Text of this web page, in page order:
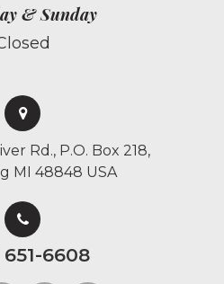
& Sunday
Rd., P.O. Box 218,
MI 48848 USA
651-6608